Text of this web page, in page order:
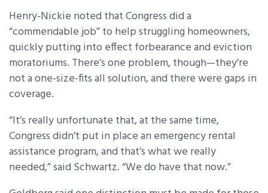
Henry-Nickie noted that Congress did a
“commendable job” to help struggling homeowners,
quickly putting into effect forbearance and eviction
moratoriums. There’s one problem, though—they’re
not a one-size-fits all solution, and there were gaps in
coverage.
“It’s really unfortunate that, at the same time,
Congress didn’t put in place an emergency rental
assistance program, and that’s what we really
needed,” said Schwartz. “We do have that now.”